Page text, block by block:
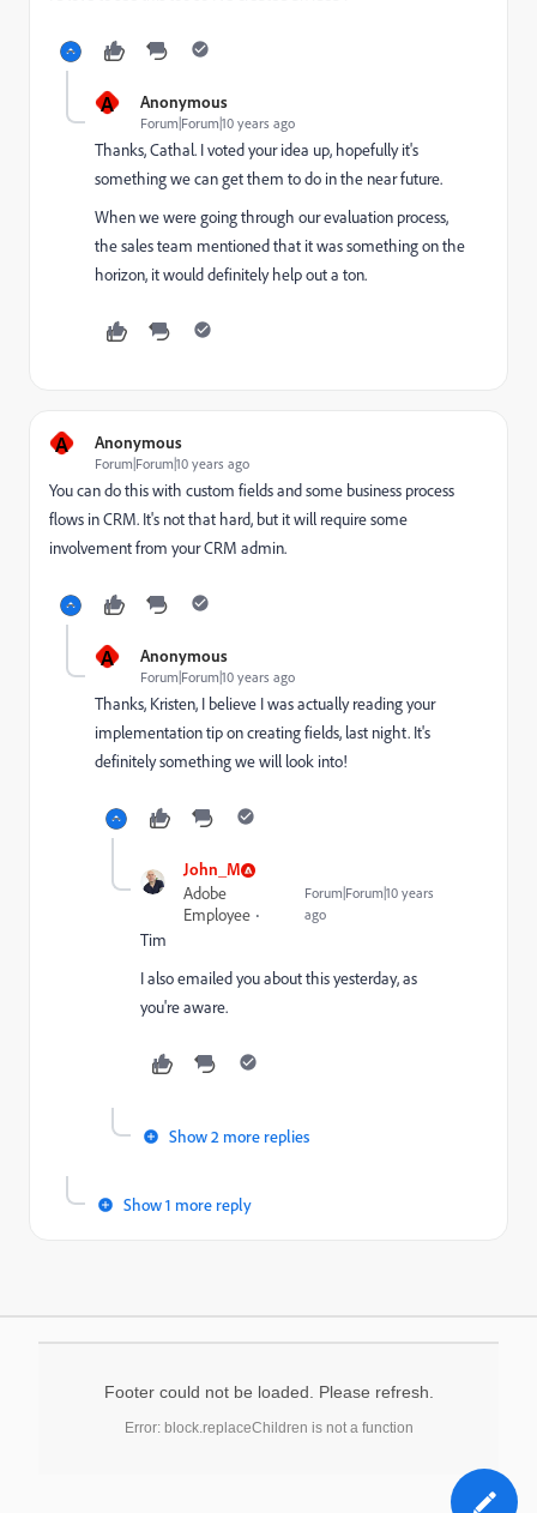
A Anonymous
Forum|Forum|10 years ago
Thanks, Cathal. I voted your idea up, hopefully it's
something we can get them to do in the near future.
When we were going through our evaluation process,
the sales team mentioned that it was something on the
horizon, it would definitely help out a ton.
A Anonymous
Forum|Forum|10 years ago
You can do this with custom fields and some business process
flows in CRM. It's not that hard, but it will require some
involvement from your CRM admin.
A Anonymous
Forum|Forum|10 years ago
Thanks, Kristen, I believe I was actually reading your
implementation tip on creating fields, last night. It's
definitely something we will look into!
John_M
Adobe
Employee
Forum|Forum|10 years
ago
Tim
I also emailed you about this yesterday, as
you're aware.
Show 2 more replies
Show 1 more reply
Footer could not be loaded. Please refresh.
Error: block.replaceChildren is not a function